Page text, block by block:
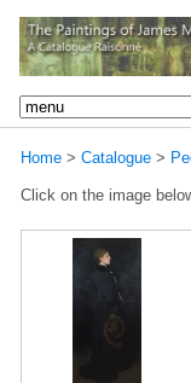
Home > Catalogue >
Click on the image